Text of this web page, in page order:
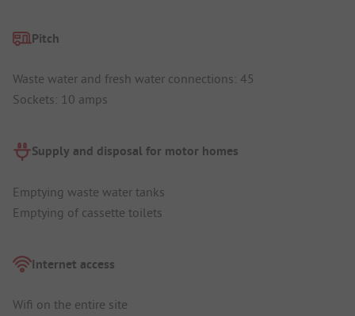
Pitch
Waste water and fresh water connections: 45
Sockets: 10 amps
Supply and disposal for motor homes
Emptying waste water tanks
Emptying of cassette toilets
Internet access
Wifi on the entire site